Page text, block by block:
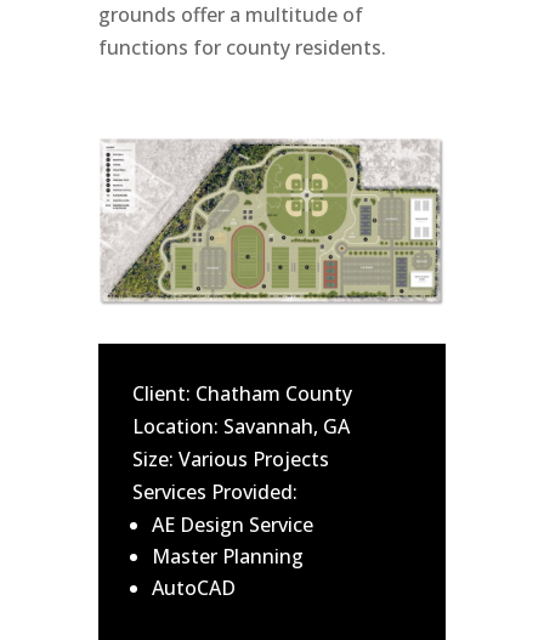
grounds offer a multitude of
functions for county residents.
Client: Chatham County
Location: Savannah, GA
Size: Various Projects
Services Provided:
AE Design Service
Master Planning
AutoCAD